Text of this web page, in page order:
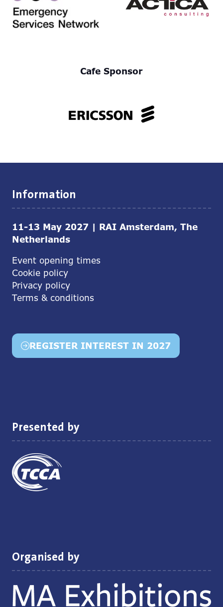
Cafe Sponsor
Information
11-13 May 2027 | RAI Amsterdam, The
Netherlands
Event opening times
Cookie policy
Privacy policy
Terms & conditions
REGISTER INTEREST IN 2027
(opens
Presented by
Organised by